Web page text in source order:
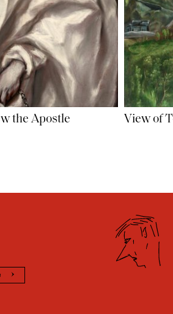
the Apostle View of